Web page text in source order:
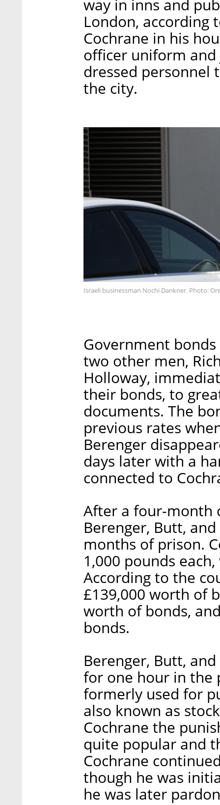
way in inns and
London, according
Cochrane in his
officer uniform
dressed personnel
the city.
Israeli businessman Nochi Dankner. Photo:
Government
two other men,
Holloway,
their bonds, to
documents. The
previous rates
Berenger
days later with a
connected to
After a four-month
Berenger, Butt,
months of prison.
1,000 pounds
According to the
£139,000 worth of
worth of bonds,
bonds.
Berenger, Butt,
for one hour in
formerly used for
also known as
Cochrane the
quite popular and
Cochrane
though he was
he was later